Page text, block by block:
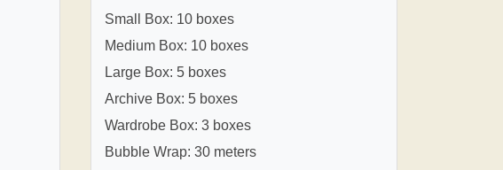
Small Box: 10 boxes
Medium Box: 10 boxes
Large Box: 5 boxes
Archive Box: 5 boxes
Wardrobe Box: 3 boxes
Bubble Wrap: 30 meters